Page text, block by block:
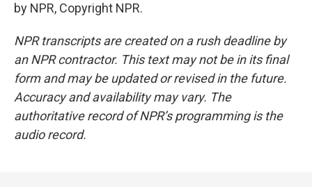
by NPR, Copyright NPR.
NPR transcripts are created on a rush deadline by
an NPR contractor. This text may not be in its final
form and may be updated or revised in the future.
Accuracy and availability may vary. The
authoritative record of NPR’s programming is the
audio record.